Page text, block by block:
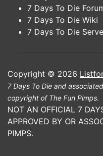
7 Days To Die
7 Days To Die Wiki
7 Days To Die
Copyright © 2026
7 Days To Die and
copyright of The Fun Pimps.
NOT AN OFFICIAL 7
APPROVED BY OR
PIMPS.